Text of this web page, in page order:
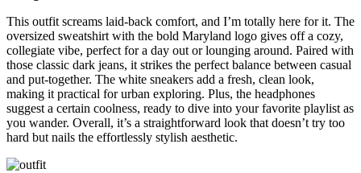
This outfit screams laid-back comfort, and I’m totally here for it. The
oversized sweatshirt with the bold Maryland logo gives off a cozy,
collegiate vibe, perfect for a day out or lounging around. Paired with
those classic dark jeans, it strikes the perfect balance between casual
and put-together. The white sneakers add a fresh, clean look,
making it practical for urban exploring. Plus, the headphones
suggest a certain coolness, ready to dive into your favorite playlist as
you wander. Overall, it’s a straightforward look that doesn’t try too
hard but nails the effortlessly stylish aesthetic.